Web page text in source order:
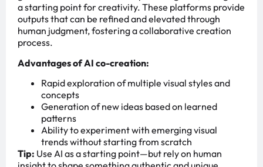
a starting point for creativity. These platforms provide
outputs that can be refined and elevated through
human judgment, fostering a collaborative creation
process.
Advantages of AI co-creation:
Rapid exploration of multiple visual styles and
concepts
Generation of new ideas based on learned
patterns
Ability to experiment with emerging visual
trends without starting from scratch
Tip: Use AI as a starting point—but rely on human